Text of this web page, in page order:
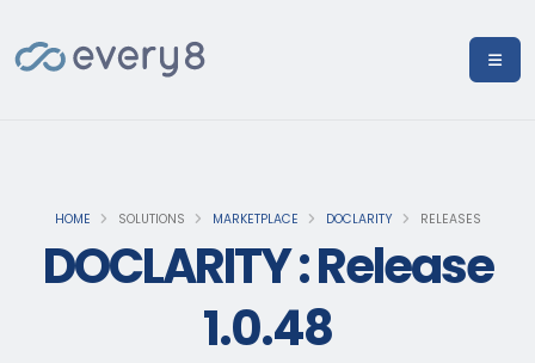
HOME SOLUTIONS MARKETPLACE DOCLARITY RELEASES
DOCLARITY : Release
1.0.48